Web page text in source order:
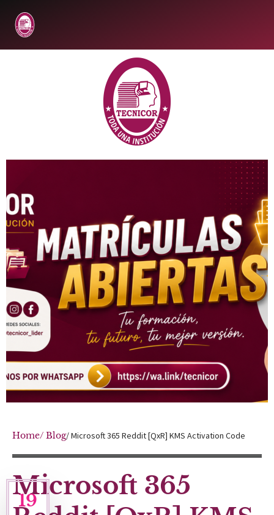
Home/ Blog/ Microsoft 365 Reddit [QxR] KMS Activation Code
19
Microsoft 365